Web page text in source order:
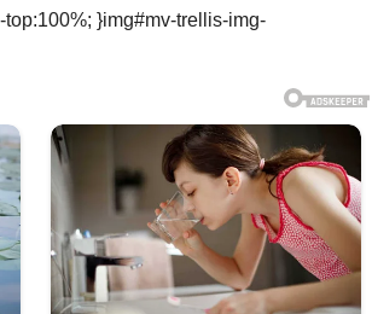
}img#mv-trellis-img-